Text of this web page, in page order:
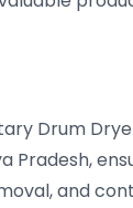
Drum
Pradesh,
and